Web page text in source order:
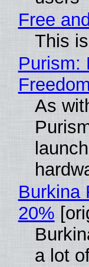
Free
This
Purism:
Freedom
As
Burkina
20%
a lot